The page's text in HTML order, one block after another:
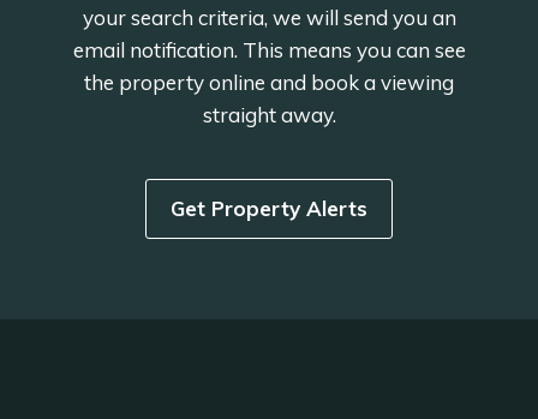
your search criteria, we will send you an
email notification. This means you can see
the property online and book a viewing
straight away.
Get Property Alerts